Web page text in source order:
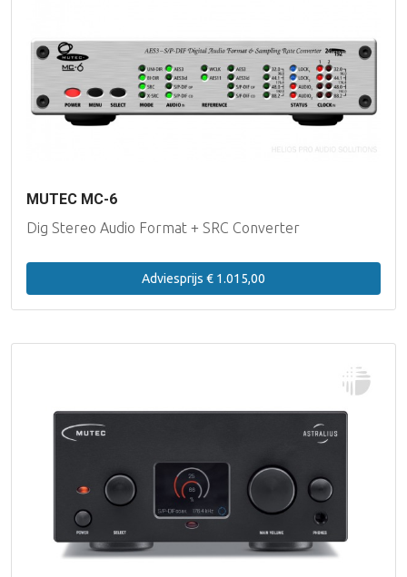
MUTEC MC-6
Dig Stereo Audio Format + SRC Converter
Adviesprijs € 1.015,00